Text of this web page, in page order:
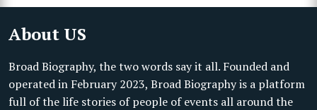
About US
Broad Biography, the two words say it all. Founded and
operated in February 2023, Broad Biography is a platform
full of the life stories of people of events all around the